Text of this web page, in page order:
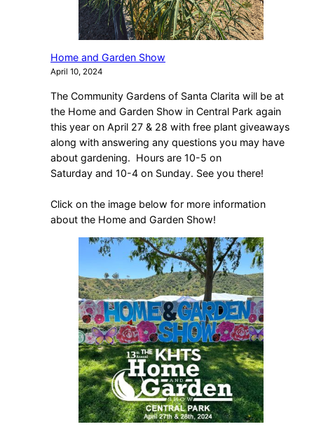
Home and Garden Show
April 10, 2024
The Community Gardens of Santa Clarita will be at
the Home and Garden Show in Central Park again
this year on April 27 & 28 with free plant giveaways
along with answering any questions you may have
about gardening. Hours are 10-5 on
Saturday and 10-4 on Sunday. See you there!
Click on the image below for more information
about the Home and Garden Show!